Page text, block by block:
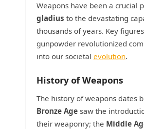
Weapons have been a crucial
gladius to the devastating
thousands of years. Key
gunpowder revolutionized
into our societal evolution.
History of Weapons
The history of weapons dates
Bronze Age saw the
their weaponry; the Middle